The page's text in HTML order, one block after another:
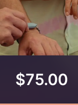
$75.00